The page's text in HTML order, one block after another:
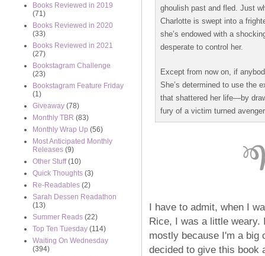
ghoulish past and fled. Just
Charlotte is swept into a
she’s endowed with a
desperate to control her.
Except from now on, if
She’s determined to use the
that shattered her life—by
fury of a victim turned
I have to admit, when I
Rice, I was a little
mostly because I'm a big
decided to give this book
Books Reviewed in 2019
(71)
Books Reviewed in 2020
(33)
Books Reviewed in 2021
(27)
Bookstagram Challenge
(23)
Bookstagram Feature Friday
(1)
Giveaway (78)
Monthly TBR (83)
Monthly Wrap Up (56)
Most Anticipated Monthly
Releases (9)
Other Stuff (10)
Quick Thoughts (3)
Re-Readables (2)
Sarah Dessen Readathon
(13)
Summer Reads (22)
Top Ten Tuesday (114)
Waiting On Wednesday
(394)